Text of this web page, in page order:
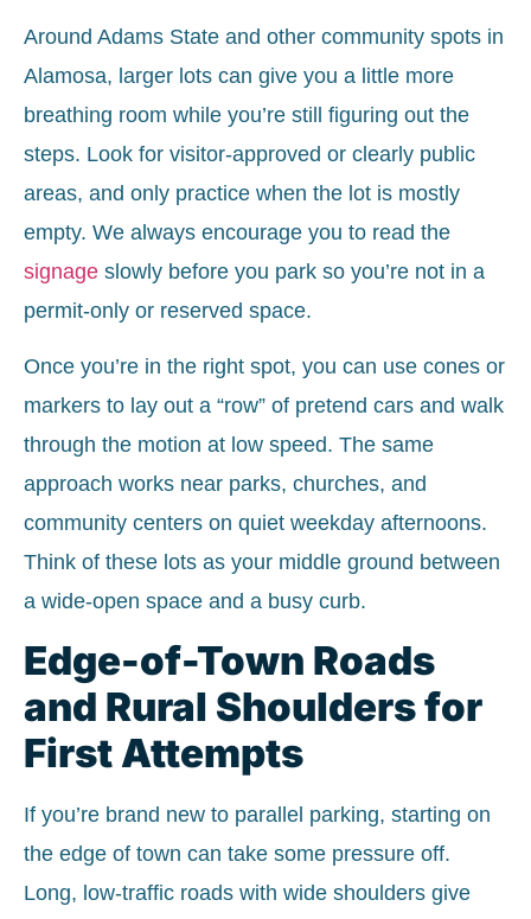
Around Adams State and other community spots in
Alamosa, larger lots can give you a little more
breathing room while you’re still figuring out the
steps. Look for visitor-approved or clearly public
areas, and only practice when the lot is mostly
empty. We always encourage you to read the
signage slowly before you park so you’re not in a
permit-only or reserved space.
Once you’re in the right spot, you can use cones or
markers to lay out a “row” of pretend cars and walk
through the motion at low speed. The same
approach works near parks, churches, and
community centers on quiet weekday afternoons.
Think of these lots as your middle ground between
a wide-open space and a busy curb.
Edge-of-Town Roads
and Rural Shoulders for
First Attempts
If you’re brand new to parallel parking, starting on
the edge of town can take some pressure off.
Long, low-traffic roads with wide shoulders give